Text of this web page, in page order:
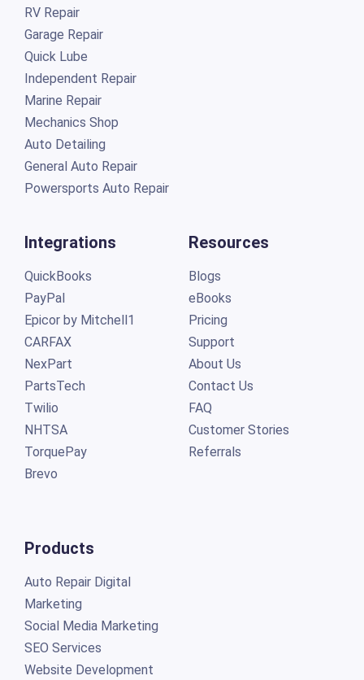
RV Repair
Garage Repair
Quick Lube
Independent Repair
Marine Repair
Mechanics Shop
Auto Detailing
General Auto Repair
Powersports Auto Repair
Integrations
QuickBooks
PayPal
Epicor by Mitchell1
CARFAX
NexPart
PartsTech
Twilio
NHTSA
TorquePay
Brevo
Products
Auto Repair Digital
Marketing
Social Media Marketing
SEO Services
Website Development
Resources
Blogs
eBooks
Pricing
Support
About Us
Contact Us
FAQ
Customer Stories
Referrals